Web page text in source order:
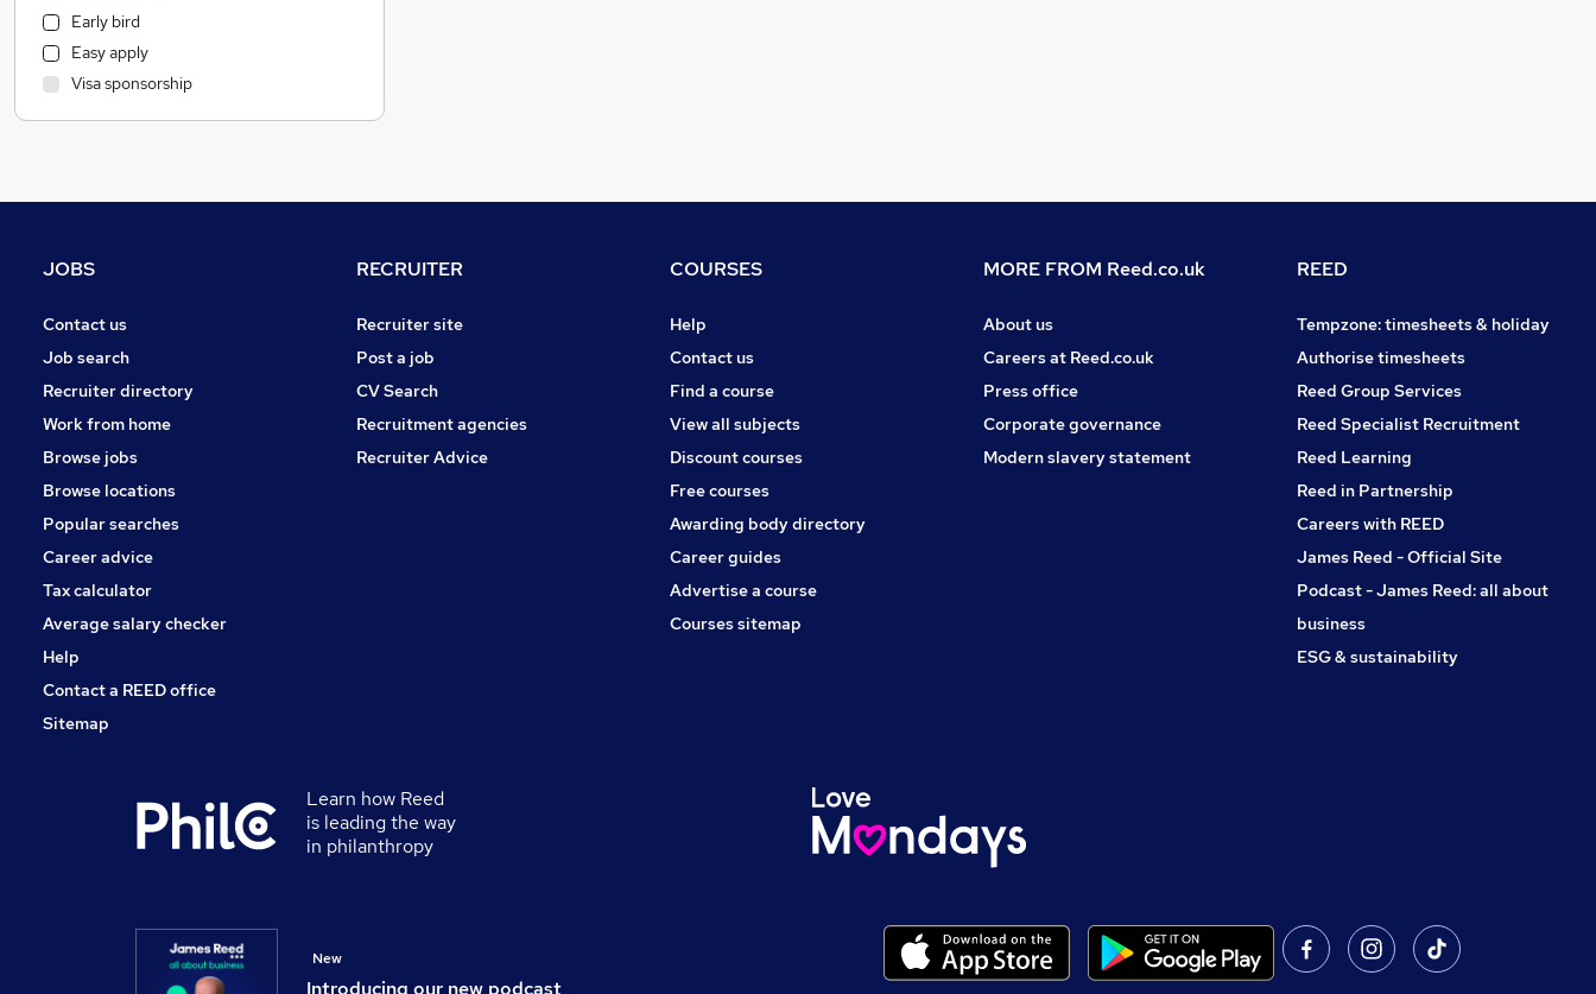
Scientific
Recruitment Consultancy
Marketing & PR
Estate Agency
Purchasing
Manufacturing
Other
Energy
Customer Service
Motoring & Automotive
Graduate Training & Internships
Leisure & Tourism
Security & Safety
Training
Early bird
Easy apply
Visa sponsorship
JOBS
Contact us
Job search
Recruiter directory
Work from home
Browse jobs
Browse locations
Popular searches
Career advice
Tax calculator
Average salary checker
Help
Contact a REED office
Sitemap
RECRUITER
Recruiter site
Post a job
CV Search
Recruitment agencies
Recruiter Advice
COURSES
Help
Contact us
Find a course
View all subjects
Discount courses
Free courses
Awarding body directory
Career guides
Advertise a course
Courses sitemap
MORE FROM Reed.co.uk
About us
Careers at Reed.co.uk
Press office
Corporate governance
Modern slavery statement
REED
Tempzone: timesheets & holiday
Authorise timesheets
Reed Group Services
Reed Specialist Recruitment
Reed Learning
Reed in Partnership
Careers with REED
James Reed - Official Site
Podcast - James Reed: all about
business
ESG & sustainability
Learn how Reed
is leading the way
in philanthropy
Introducing our new podcast
New